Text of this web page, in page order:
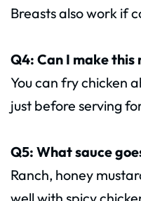
Breasts also work if
Q4: Can I make
You can fry chicken
just before serving
Q5: What sauce
Ranch, honey